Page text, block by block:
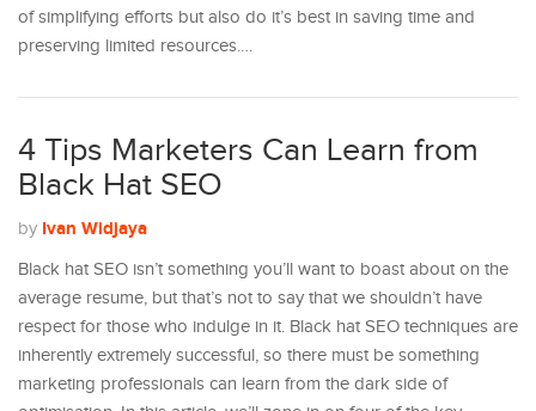
of simplifying efforts but also do it’s best in saving time and
preserving limited resources.…
4 Tips Marketers Can Learn from
Black Hat SEO
by Ivan Widjaya
Black hat SEO isn’t something you’ll want to boast about on the
average resume, but that’s not to say that we shouldn’t have
respect for those who indulge in it. Black hat SEO techniques are
inherently extremely successful, so there must be something
marketing professionals can learn from the dark side of